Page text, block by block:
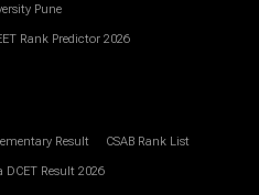
Pune
Rank Predictor 2026
Result CSAB Rank List
DCET Result 2026